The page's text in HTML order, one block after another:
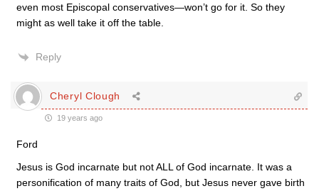
even most Episcopal conservatives—won’t go for it. So they
might as well take it off the table.
Reply
Cheryl Clough
19 years ago
Ford
Jesus is God incarnate but not ALL of God incarnate. It was a
personification of many traits of God, but Jesus never gave birth